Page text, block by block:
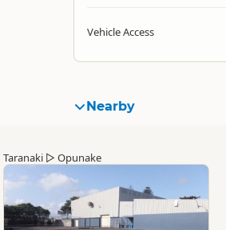
Vehicle Access
Nearby
Taranaki ▷ Opunake